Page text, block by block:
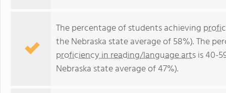
The percentage of students achieving
the Nebraska state average of 58%). The
proficiency in reading/language artsis 40-
Nebraska state average of 47%).